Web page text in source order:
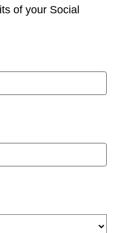
of your Social